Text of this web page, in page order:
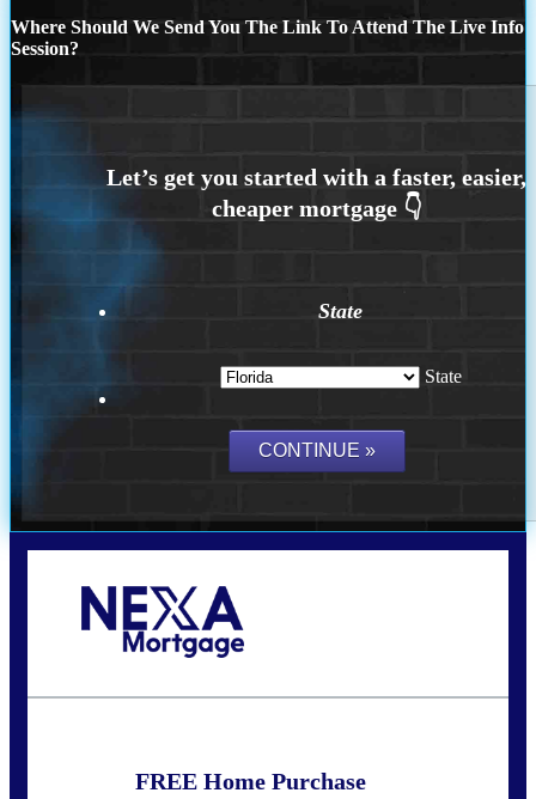
Where Should We Send You The Link To Attend The Live Info
Session?
State
State
FREE Home Purchase